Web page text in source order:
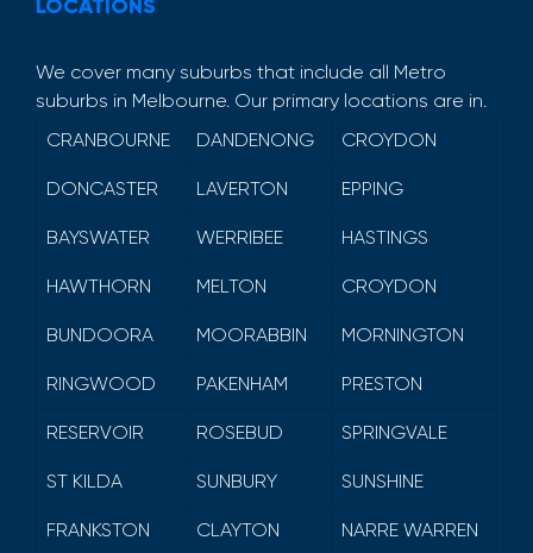
LOCATIONS
We cover many suburbs that include all Metro
suburbs in Melbourne. Our primary locations are in.
CRANBOURNE
DANDENONG CROYDON
DONCASTER LAVERTON EPPING
BAYSWATER WERRIBEE HASTINGS
HAWTHORN MELTON CROYDON
BUNDOORA MOORABBIN MORNINGTON
RINGWOOD PAKENHAM PRESTON
RESERVOIR ROSEBUD SPRINGVALE
ST KILDA SUNBURY SUNSHINE
FRANKSTON CLAYTON NARRE WARREN